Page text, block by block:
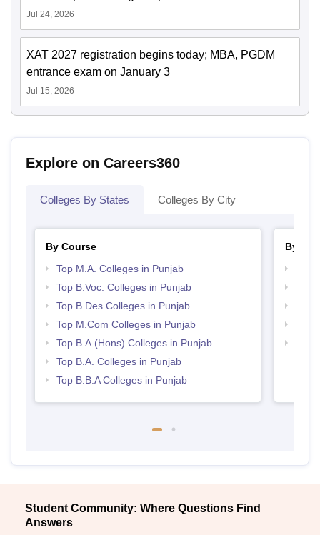
Jul 24, 2026
XAT 2027 registration begins today; MBA, PGDM
entrance exam on January 3
Jul 15, 2026
Explore on Careers360
Colleges By States Colleges By City
By Course
Top M.A. Colleges in Punjab
Top B.Voc. Colleges in Punjab
Top B.Des Colleges in Punjab
Top M.Com Colleges in Punjab
Top B.A.(Hons) Colleges in Punjab
Top B.A. Colleges in Punjab
Top B.B.A Colleges in Punjab
By
Student Community: Where Questions Find
Answers